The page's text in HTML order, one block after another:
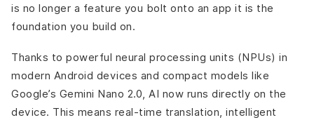
is no longer a feature you bolt onto an app it is the
foundation you build on.
Thanks to powerful neural processing units (NPUs) in
modern Android devices and compact models like
Google’s Gemini Nano 2.0, AI now runs directly on the
device. This means real-time translation, intelligent